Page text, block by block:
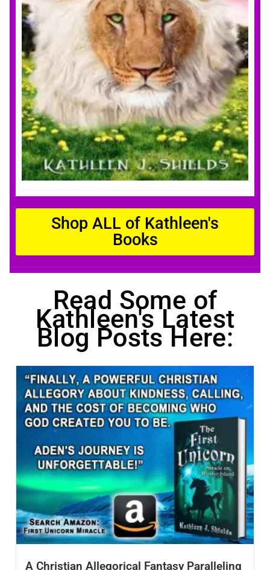
Shop ALL of Kathleen's
Books
Read Some of
Kathleen's Latest
Blog Posts Here:
A Christian Allegorical Fantasy Paralleling